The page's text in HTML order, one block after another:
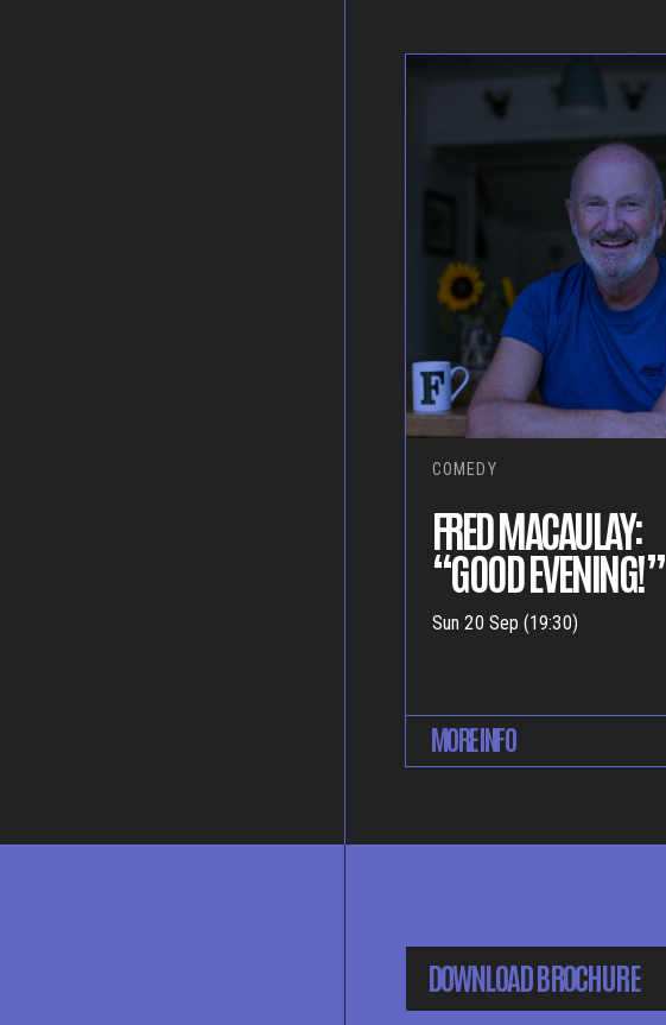
COMEDY
FRED MACAULAY:
“GOOD EVENING!”
Sun 20 Sep (19:30)
MORE INFO
DOWNLOAD BROCHURE